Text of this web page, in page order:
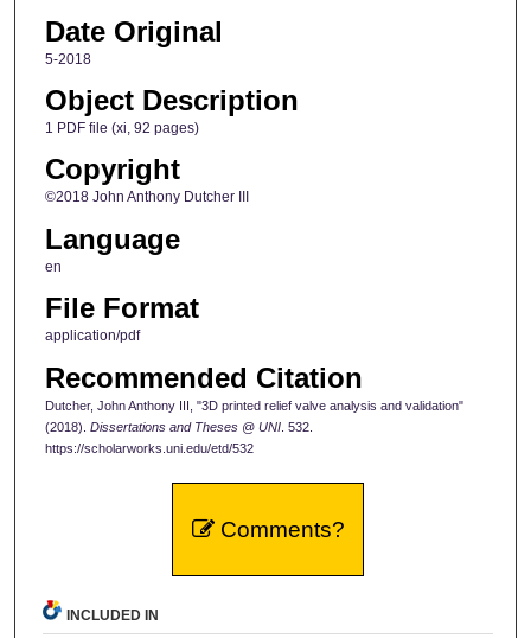
Date Original
5-2018
Object Description
1 PDF file (xi, 92 pages)
Copyright
©2018 John Anthony Dutcher III
Language
en
File Format
application/pdf
Recommended Citation
Dutcher, John Anthony III, "3D printed relief valve analysis and validation"
(2018). Dissertations and Theses @ UNI. 532.
https://scholarworks.uni.edu/etd/532
Comments?
INCLUDED IN